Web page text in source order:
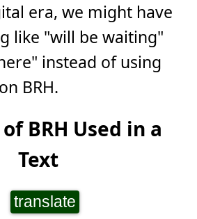
era, we might have
like "will be waiting"
instead of using
BRH.
BRH Used in a
Text
translate